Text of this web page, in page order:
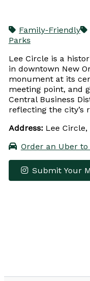
Family-Friendly
Parks
Lee Circle is a
in downtown New
monument at its
meeting point, and
Central Business
reflecting the city’s
Address:Lee Circle,
Order an Uber to
Submit Your